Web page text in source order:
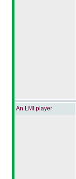
An LMI player